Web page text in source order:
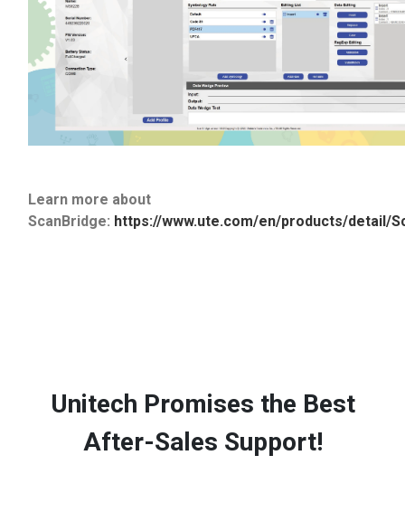
Learn more about
ScanBridge: https://www.ute.com/en/products/detail/
Unitech Promises the Best
After-Sales Support!